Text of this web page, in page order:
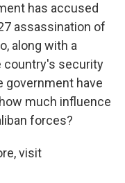
has accused
assassination of
along with a
country's security
government have
much influence
forces?
visit